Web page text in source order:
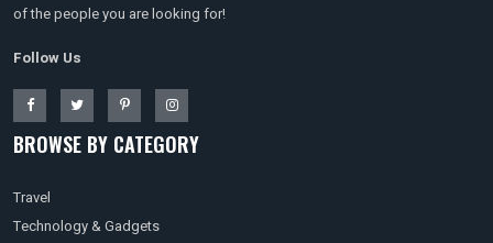
of the people you are looking for!
Follow Us
BROWSE BY CATEGORY
Travel
Technology & Gadgets